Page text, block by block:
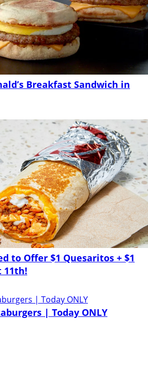
Breakfast Sandwich in
to Offer $1 Quesaritos + $1
11th!
| Today ONLY